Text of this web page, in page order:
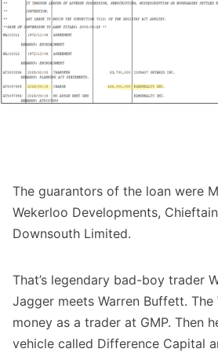
The guarantors of the loan were
Wekerloo Developments,
Downsouth Limited.
That’s legendary bad-boy trader
Jagger meets Warren Buffett. The
money as a trader at GMP. Then
vehicle called Difference Capital